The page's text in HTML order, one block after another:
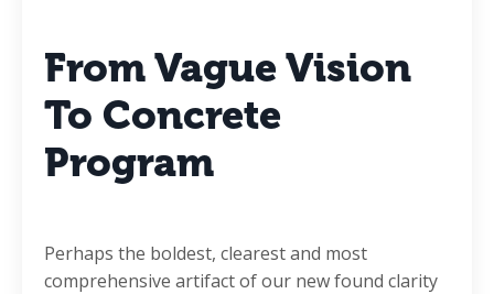
From Vague Vision
To Concrete
Program
Perhaps the boldest, clearest and most
comprehensive artifact of our new found clarity